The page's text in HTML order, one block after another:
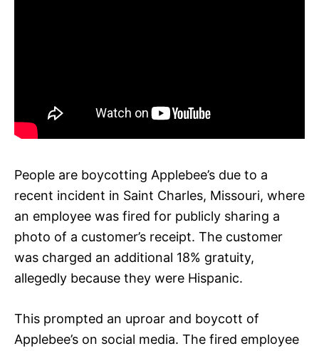
People are boycotting Applebee’s due to a
recent incident in Saint Charles, Missouri, where
an employee was fired for publicly sharing a
photo of a customer’s receipt. The customer
was charged an additional 18% gratuity,
allegedly because they were Hispanic.
This prompted an uproar and boycott of
Applebee’s on social media. The fired employee